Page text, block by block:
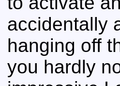
accidentally
hanging off
you hardly